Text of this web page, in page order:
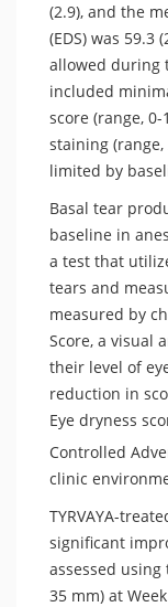
(2.9), and the
(EDS) was 59.3
allowed during
included
score (range,
staining
limited by
Basal tear
baseline in
a test that
tears and
measured by
Score, a visual
their level of
reduction in
Eye dryness
Controlled
clinic
TYRVAYA-
significant
assessed using
35 mm) at